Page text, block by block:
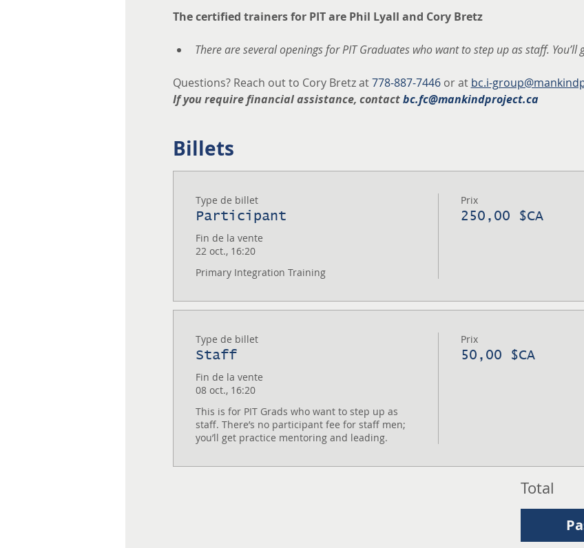
The certified trainers for PIT are Phil Lyall and Cory Bretz
There are several openings for PIT Graduates who want to step up as staff.
Questions? Reach out to Cory Bretz at 778-887-7446 or at bc.i-
If you require financial assistance, contact bc.fc@mankindproject.ca
Billets
Type de billet
Participant
Fin de la vente
22 oct., 16:20
Primary Integration Training
Prix
250,00 $CA
Type de billet
Staff
Fin de la vente
08 oct., 16:20
This is for PIT Grads who want to step up as
staff. There’s no participant fee for staff men;
you’ll get practice mentoring and leading.
Prix
50,00 $CA
Total